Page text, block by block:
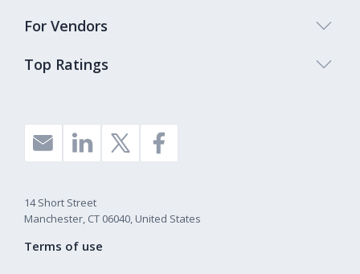
Top Ratings
For Vendors
14 Short Street
Manchester, CT 06040, United States
Terms of use